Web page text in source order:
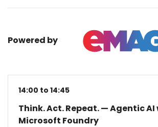
Powered by
14:00 to 14:45
Think. Act. Repeat. — Agentic AI
Microsoft Foundry